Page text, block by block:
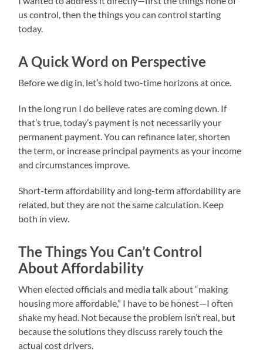
us control, then the things you can control starting
today.
A Quick Word on Perspective
Before we dig in, let’s hold two-time horizons at once.
In the long run I do believe rates are coming down. If
that’s true, today’s payment is not necessarily your
permanent payment. You can refinance later, shorten
the term, or increase principal payments as your income
and circumstances improve.
Short-term affordability and long-term affordability are
related, but they are not the same calculation. Keep
both in view.
The Things You Can’t Control
About Affordability
When elected officials and media talk about “making
housing more affordable,” I have to be honest—I often
shake my head. Not because the problem isn’t real, but
because the solutions they discuss rarely touch the
actual cost drivers.